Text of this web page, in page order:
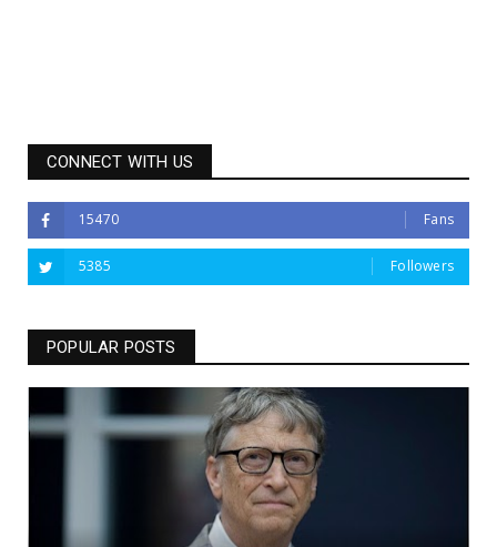
CONNECT WITH US
15470 Fans
5385 Followers
POPULAR POSTS